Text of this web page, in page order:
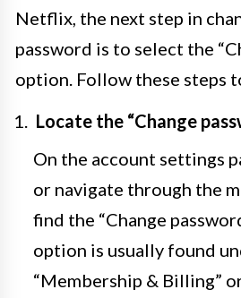
Netflix, the next step in
password is to select the
option. Follow these steps
Locate the “Change
On the account settings
or navigate through the
find the “Change
option is usually found
“Membership & Billing”